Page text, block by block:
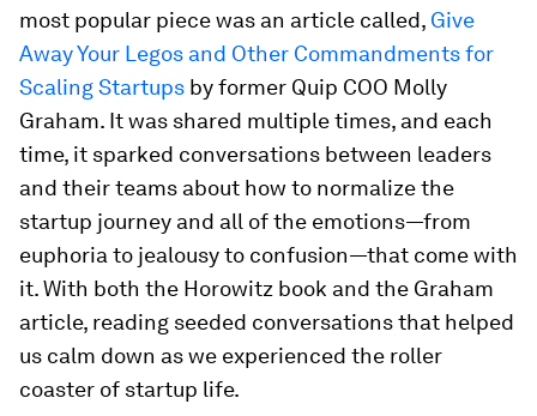
most popular piece was an article called, Give
Away Your Legos and Other Commandments for
Scaling Startups by former Quip COO Molly
Graham. It was shared multiple times, and each
time, it sparked conversations between leaders
and their teams about how to normalize the
startup journey and all of the emotions—from
euphoria to jealousy to confusion—that come with
it. With both the Horowitz book and the Graham
article, reading seeded conversations that helped
us calm down as we experienced the roller
coaster of startup life.